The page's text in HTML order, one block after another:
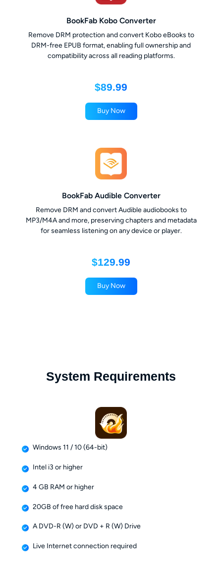
BookFab Kobo Converter
Remove DRM protection and convert Kobo eBooks to
DRM-free EPUB format, enabling full ownership and
compatibility across all reading platforms.
$89.99
Buy Now
BookFab Audible Converter
Remove DRM and convert Audible audiobooks to
MP3/M4A and more, preserving chapters and metadata
for seamless listening on any device or player.
$129.99
Buy Now
System Requirements
Windows 11 / 10 (64-bit)
Intel i3 or higher
4 GB RAM or higher
20GB of free hard disk space
A DVD-R (W) or DVD + R (W) Drive
Live Internet connection required